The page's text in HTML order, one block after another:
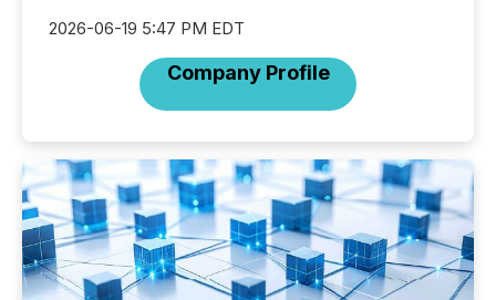
2026-06-19 5:47 PM EDT
Company Profile